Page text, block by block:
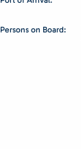
Persons on Board: